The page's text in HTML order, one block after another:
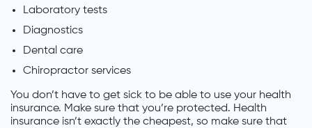
Laboratory tests
Diagnostics
Dental care
Chiropractor services
You don’t have to get sick to be able to use your health
insurance. Make sure that you’re protected. Health
insurance isn’t exactly the cheapest, so make sure that